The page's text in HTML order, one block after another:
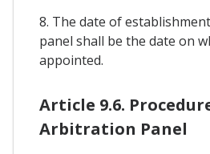
8. The date of
panel shall be the date on
appointed.
Article 9.6.
Arbitration Panel